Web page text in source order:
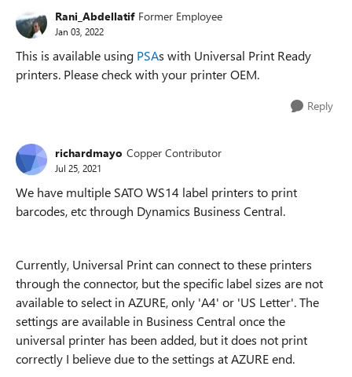
Rani_Abdellatif Former Employee
Jan 03, 2022
This is available using PSAs with Universal Print Ready
printers. Please check with your printer OEM.
Reply
richardmayo Copper Contributor
Jul 25, 2021
We have multiple SATO WS14 label printers to print
barcodes, etc through Dynamics Business Central.
Currently, Universal Print can connect to these printers
through the connector, but the specific label sizes are not
available to select in AZURE, only 'A4' or 'US Letter'. The
settings are available in Business Central once the
universal printer has been added, but it does not print
correctly I believe due to the settings at AZURE end.